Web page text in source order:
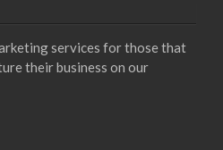
services for those that
their business on our